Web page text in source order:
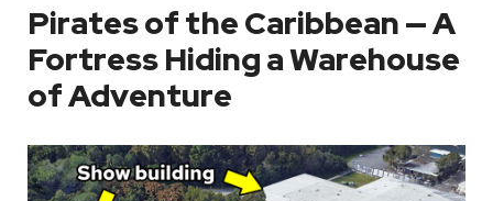
Pirates of the Caribbean — A
Fortress Hiding a Warehouse
of Adventure